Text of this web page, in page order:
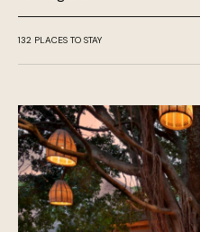
132 PLACES TO STAY